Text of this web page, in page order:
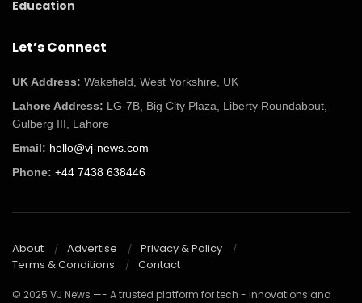
Education
Let’s Connect
UK Address: Wakefield, West Yorkshire, UK
Lahore Address: LG-7B, Big City Plaza, Liberty Roundabout,
Gulberg III, Lahore
Email: hello@vj-news.com
Phone: +44 7438 638446
About Advertise
Privacy & Policy
Terms & Conditions
Contact
© 2025 VJ News —- A trusted platform for tech - innovations and